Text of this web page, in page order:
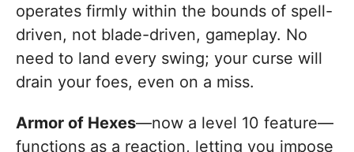
operates firmly within the bounds of spell-
driven, not blade-driven, gameplay. No
need to land every swing; your curse will
drain your foes, even on a miss.
Armor of Hexes—now a level 10 feature—
functions as a reaction, letting you impose